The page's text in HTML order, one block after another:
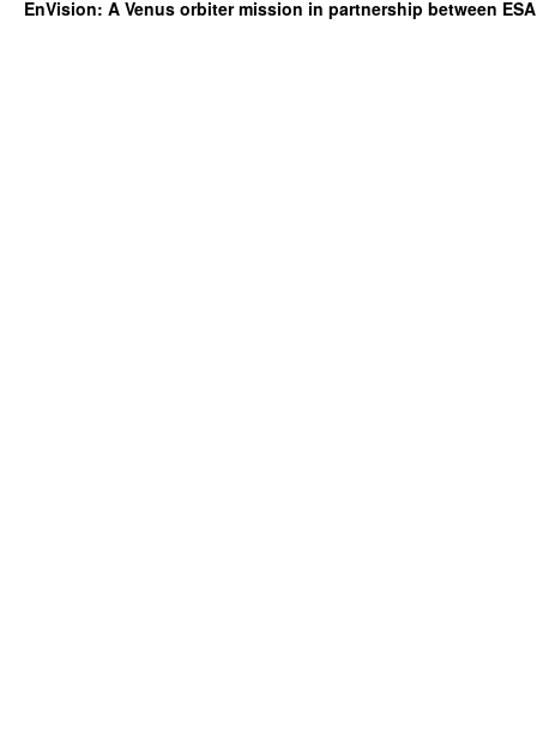
EnVision: A Venus orbiter mission in partnership between